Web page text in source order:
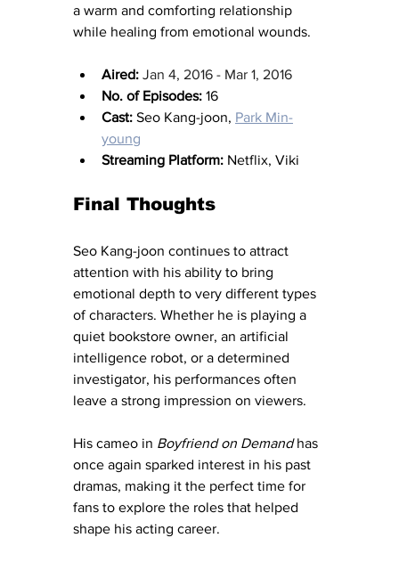
a warm and comforting relationship
while healing from emotional wounds.
Aired: Jan 4, 2016 - Mar 1, 2016
No. of Episodes: 16
Cast: Seo Kang-joon, Park Min-
young
Streaming Platform: Netflix, Viki
Final Thoughts
Seo Kang-joon continues to attract
attention with his ability to bring
emotional depth to very different types
of characters. Whether he is playing a
quiet bookstore owner, an artificial
intelligence robot, or a determined
investigator, his performances often
leave a strong impression on viewers.
His cameo in Boyfriend on Demand has
once again sparked interest in his past
dramas, making it the perfect time for
fans to explore the roles that helped
shape his acting career.